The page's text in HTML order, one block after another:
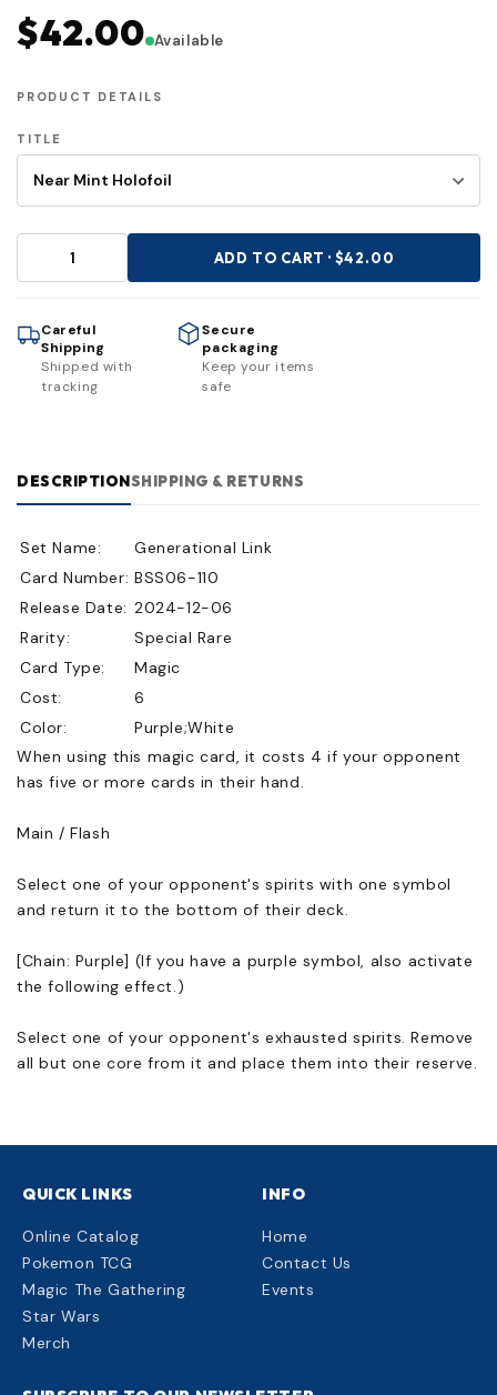
$42.00 Available
PRODUCT DETAILS
TITLE
ADD TO CART · $42.00
Careful
Shipping
Shipped with
tracking
Secure
packaging
Keep your items
safe
DESCRIPTIONSHIPPING & RETURNS
Set Name:
Generational Link
Card Number: BSS06-110
Release Date: 2024-12-06
Rarity:
Special Rare
Card Type:
Magic
Cost:
6
Color:
Purple;White
When using this magic card, it costs 4 if your opponent
has five or more cards in their hand.
Main / Flash
Select one of your opponent's spirits with one symbol
and return it to the bottom of their deck.
[Chain: Purple] (If you have a purple symbol, also activate
the following effect.)
Select one of your opponent's exhausted spirits. Remove
all but one core from it and place them into their reserve.
QUICK LINKS
Online Catalog
Pokemon TCG
Magic The Gathering
Star Wars
Merch
INFO
Home
Contact Us
Events